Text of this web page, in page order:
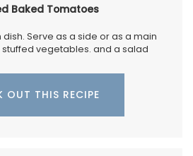
Baked Tomatoes
Serve as a side or as a main
vegetables. and a salad
OUT THIS RECIPE